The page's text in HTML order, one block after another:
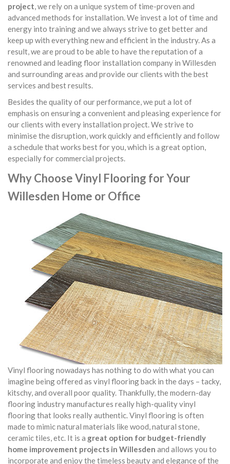
project, we rely on a unique system of time-proven and
advanced methods for installation. We invest a lot of time and
energy into training and we always strive to get better and
keep up with everything new and efficient in the industry. As a
result, we are proud to be able to have the reputation of a
renowned and leading floor installation company in Willesden
and surrounding areas and provide our clients with the best
services and best results.
Besides the quality of our performance, we put a lot of
emphasis on ensuring a convenient and pleasing experience for
our clients with every installation project. We strive to
minimise the disruption, work quickly and efficiently and follow
a schedule that works best for you, which is a great option,
especially for commercial projects.
Why Choose Vinyl Flooring for Your
Willesden Home or Office
Vinyl flooring nowadays has nothing to do with what you can
imagine being offered as vinyl flooring back in the days – tacky,
kitschy, and overall poor quality. Thankfully, the modern-day
flooring industry manufactures really high-quality vinyl
flooring that looks really authentic. Vinyl flooring is often
made to mimic natural materials like wood, natural stone,
ceramic tiles, etc. It is a great option for budget-friendly
home improvement projects in Willesden and allows you to
incorporate and enjoy the timeless beauty and elegance of the